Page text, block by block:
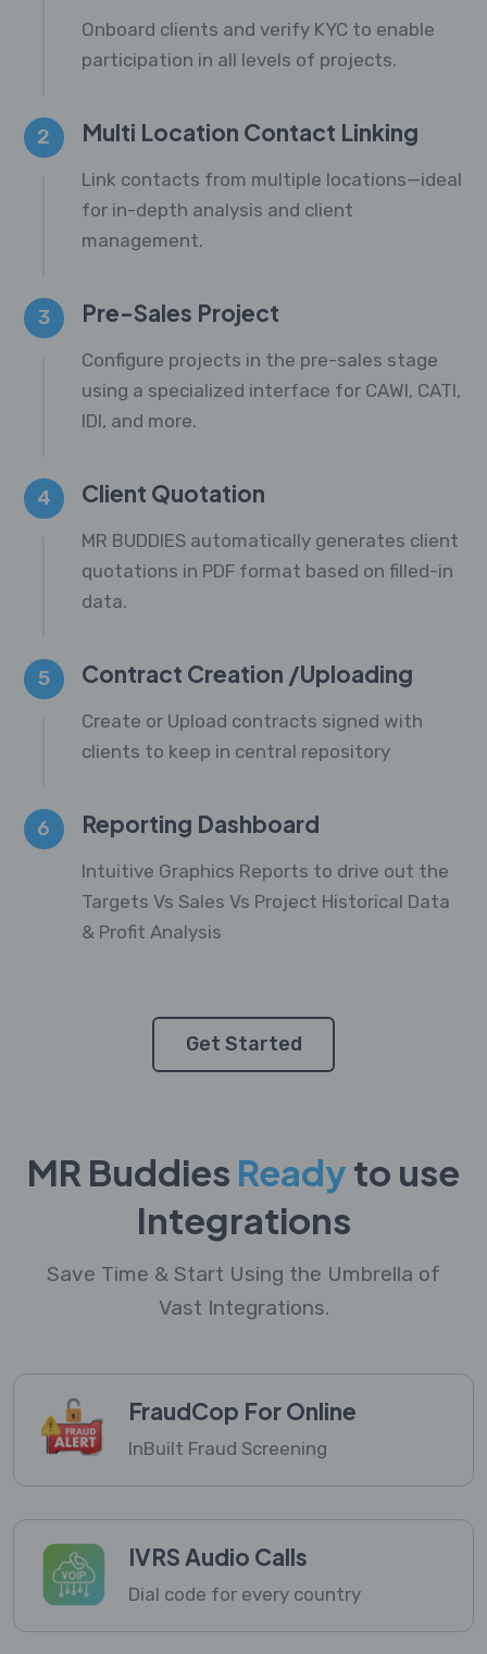
Onboard clients and verify KYC to enable
participation in all levels of projects.
2 Multi Location Contact Linking
Link contacts from multiple locations—ideal
for in-depth analysis and client
management.
3 Pre-Sales Project
Configure projects in the pre-sales stage
using a specialized interface for CAWI, CATI,
IDI, and more.
4 Client Quotation
MR BUDDIES automatically generates client
quotations in PDF format based on filled-in
data.
5 Contract Creation /Uploading
Create or Upload contracts signed with
clients to keep in central repository
6 Reporting Dashboard
Intuitive Graphics Reports to drive out the
Targets Vs Sales Vs Project Historical Data
& Profit Analysis
Get Started
MR Buddies Readyto use
Integrations
Save Time & Start Using the Umbrella of
Vast Integrations.
FraudCop For Online
InBuilt Fraud Screening
IVRS Audio Calls
Dial code for every country